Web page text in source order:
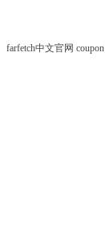
farfetch中文官网 coupon